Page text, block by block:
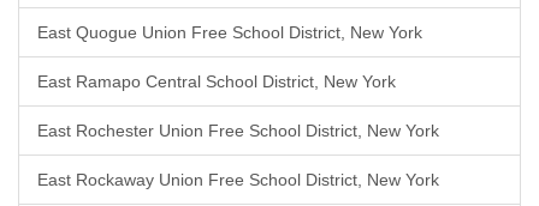
East Quogue Union Free School District, New York
East Ramapo Central School District, New York
East Rochester Union Free School District, New York
East Rockaway Union Free School District, New York